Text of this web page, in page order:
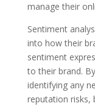
manage their
Sentiment
into how their
sentiment
to their brand.
identifying any
reputation risks,